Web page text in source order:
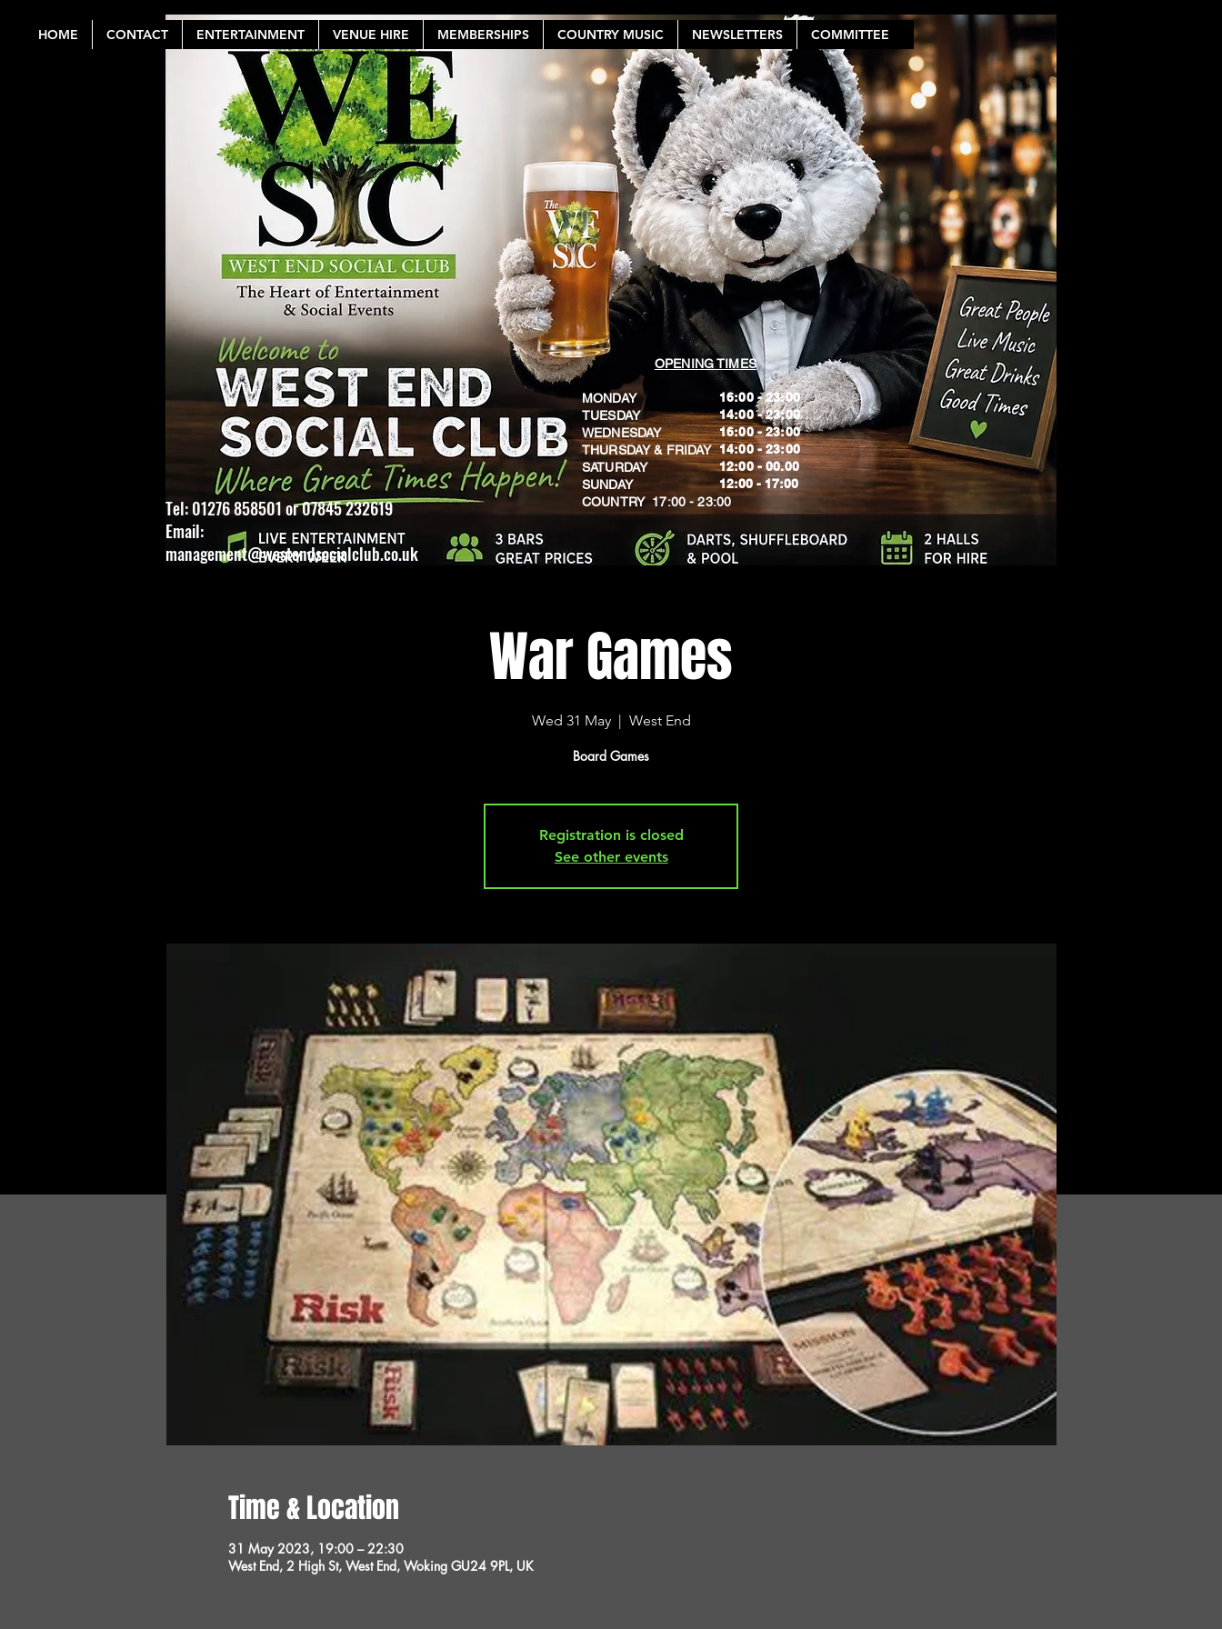
HOME CONTACT ENTERTAINMENT VENUE HIRE MEMBERSHIPS COUNTRY MUSIC NEWSLETTERS COMMITTEE
Log In
OPENING TIMES
MONDAY
TUESDAY
WEDNESDAY
THURSDAY & FRIDAY
SATURDAY
SUNDAY
​COUNTRY 17:00 - 23:00
16:00 - 23:00
14:00 - 23:00
16:00 - 23:00
14:00 - 23:00
12:00 - 00.00
​12:00 - 17:00
Tel: 01276 858501 or 07845 232619
Email:
management@westendsocialclub.co.uk
War Games
Wed 31 May
  |
West End
Board Games
Registration is closed
See other events
Time & Location
31 May 2023, 19:00 – 22:30
West End, 2 High St, West End, Woking GU24 9PL, UK